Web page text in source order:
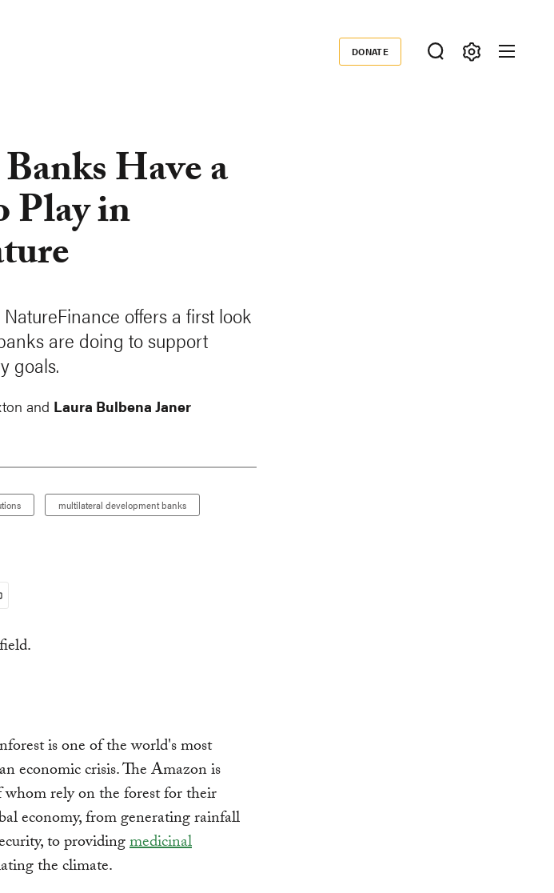
Donate
DONATE
Have a
Play in
offers a first look
are doing to support
goals.
and Laura Bulbena Janer
multilateral development banks
is one of the world's most
economic crisis. The Amazon is
whom rely on the forest for their
economy, from generating rainfall
to providingmedicinal
the climate.